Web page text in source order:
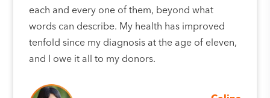
each and every one of them, beyond what
words can describe. My health has improved
tenfold since my diagnosis at the age of eleven,
and I owe it all to my donors.